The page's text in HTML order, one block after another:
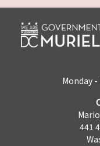
Monday
441